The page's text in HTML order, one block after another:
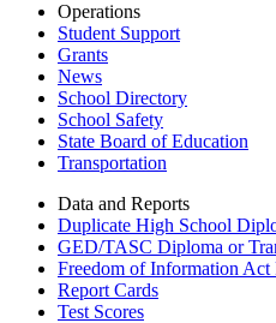
Operations
Student Support
Grants
News
School Directory
School Safety
State Board of Education
Transportation
Data and Reports
Duplicate High School
GED/TASC Diploma or
Freedom of Information Act
Report Cards
Test Scores